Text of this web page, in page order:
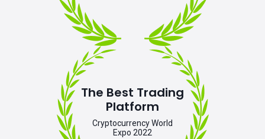
The Best Trading
Platform
Cryptocurrency World
Expo 2022